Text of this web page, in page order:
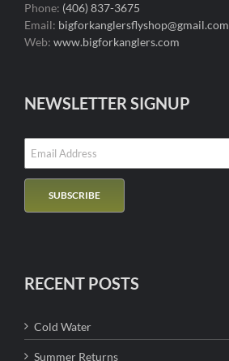
Phone: (406) 837-3675
Email: bigforkanglersflyshop@gmail.com
Web: www.bigforkanglers.com
NEWSLETTER SIGNUP
RECENT POSTS
Cold Water
Summer Returns